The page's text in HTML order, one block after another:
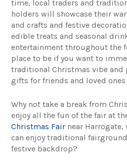
time, local traders and
holders will showcase their
and crafts and festive
edible treats and seasonal
entertainment throughout the
place to be if you want to
traditional Christmas vibe
gifts for friends and loved
Why not take a break from
enjoy all the fun of the fair at
Christmas Fair near
can enjoy traditional
festive backdrop?